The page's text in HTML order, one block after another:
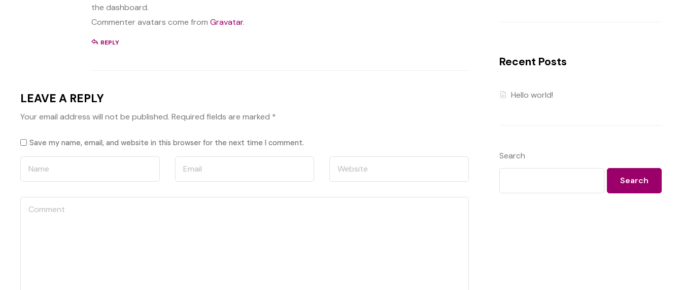
the dashboard.
Commenter avatars come from Gravatar.
REPLY
LEAVE A REPLY
Your email address will not be published. Required fields are marked *
Save my name, email, and website in this browser for the next time I comment.
Recent Posts
Hello world!
Search
Search